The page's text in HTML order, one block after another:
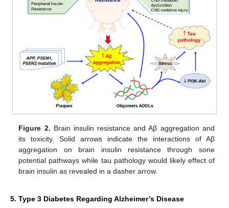
Figure 2. Brain insulin resistance and Aβ aggregation and
its toxicity. Solid arrows indicate the interactions of Aβ
aggregation on brain insulin resistance through sone
potential pathways while tau pathology would likely effect of
brain insulin as revealed in a dasher arrow.
5. Type 3 Diabetes Regarding Alzheimer’s Disease